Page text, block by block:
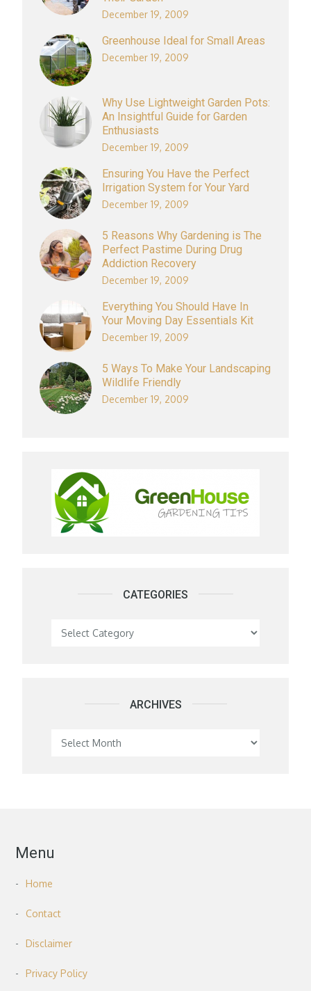
December 19, 2009
Greenhouse Ideal for Small Areas
December 19, 2009
Why Use Lightweight Garden Pots:
An Insightful Guide for Garden
Enthusiasts
December 19, 2009
Ensuring You Have the Perfect
Irrigation System for Your Yard
December 19, 2009
5 Reasons Why Gardening is The
Perfect Pastime During Drug
Addiction Recovery
December 19, 2009
Everything You Should Have In
Your Moving Day Essentials Kit
December 19, 2009
5 Ways To Make Your Landscaping
Wildlife Friendly
December 19, 2009
CATEGORIES
Categories
ARCHIVES Archives
Menu
Home
Contact
Disclaimer
Privacy Policy